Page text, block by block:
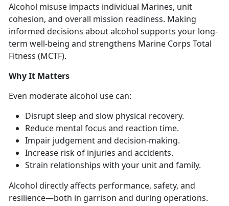
Alcohol misuse impacts individual Marines, unit
cohesion, and overall mission readiness. Making
informed decisions about alcohol supports your long-
term well-being and strengthens Marine Corps Total
Fitness (MCTF).
Why It Matters
Even moderatealcohol use can:
Disrupt sleep and slow physical recovery.
Reduce mental focus and reaction time.
Impair judgement and decision-making.
Increase risk of injuries and accidents.
Strain relationships with your unit and family.
Alcohol directly affects performance, safety, and
resilience—both in garrison and during operations.